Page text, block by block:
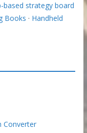
based strategy board
Books · Handheld
Converter